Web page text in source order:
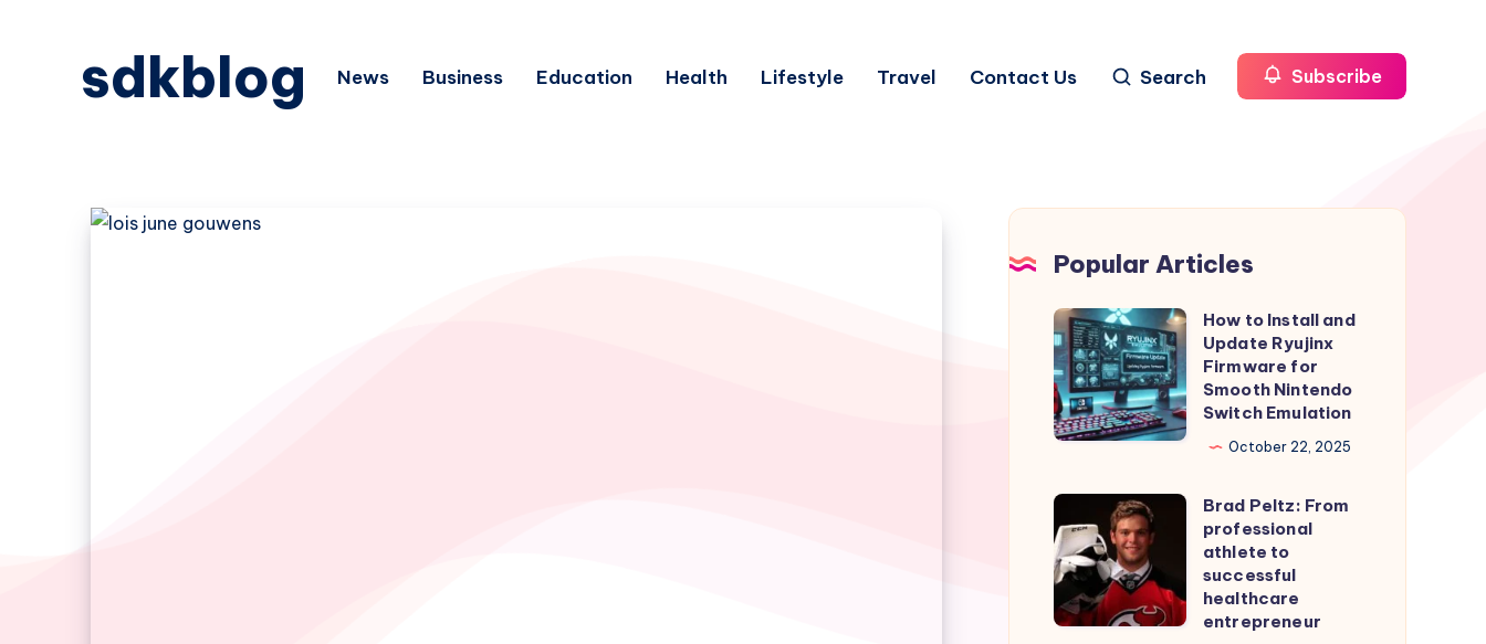
sdkblog News Business Education Health Lifestyle Travel Contact Us Search Subscribe
Popular Articles
How
to
Install
and
Update
Firmware
for
Smooth
Nintendo
Switch
How to Install and
Update Ryujinx
Firmware for
Smooth Nintendo
Switch Emulation
October 22, 2025
Brad
Peltz:
From
professional
athlete
Brad Peltz: From
professional
athlete to
successful
healthcare
entrepreneur